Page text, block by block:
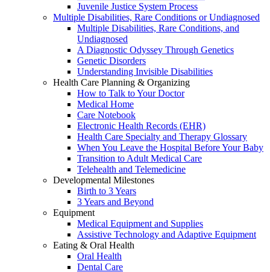
Juvenile Justice System Process
Multiple Disabilities, Rare Conditions or Undiagnosed
Multiple Disabilities, Rare Conditions, and
Undiagnosed
A Diagnostic Odyssey Through Genetics
Genetic Disorders
Understanding Invisible Disabilities
Health Care Planning & Organizing
How to Talk to Your Doctor
Medical Home
Care Notebook
Electronic Health Records (EHR)
Health Care Specialty and Therapy Glossary
When You Leave the Hospital Before Your Baby
Transition to Adult Medical Care
Telehealth and Telemedicine
Developmental Milestones
Birth to 3 Years
3 Years and Beyond
Equipment
Medical Equipment and Supplies
Assistive Technology and Adaptive Equipment
Eating & Oral Health
Oral Health
Dental Care